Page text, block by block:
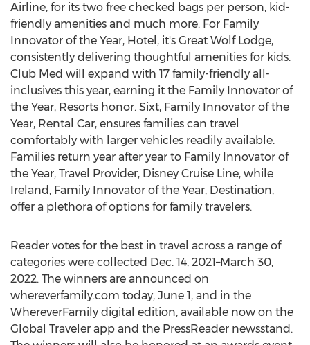
Airline, for its two free checked bags per person, kid-
friendly amenities and much more. For Family
Innovator of the Year, Hotel, it's Great Wolf Lodge,
consistently delivering thoughtful amenities for kids.
Club Med will expand with 17 family-friendly all-
inclusives this year, earning it the Family Innovator of
the Year, Resorts honor. Sixt, Family Innovator of the
Year, Rental Car, ensures families can travel
comfortably with larger vehicles readily available.
Families return year after year to Family Innovator of
the Year, Travel Provider, Disney Cruise Line, while
Ireland , Family Innovator of the Year, Destination,
offer a plethora of options for family travelers.
Reader votes for the best in travel across a range of
categories were collected Dec. 14, 2021–March 30,
2022. The winners are announced on
whereverfamily.com today, June 1, and in the
WhereverFamily digital edition, available now on the
Global Traveler app and the PressReader newsstand.